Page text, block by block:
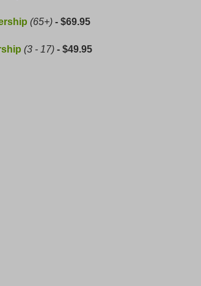
(65+) - $69.95
(3 - 17) - $49.95